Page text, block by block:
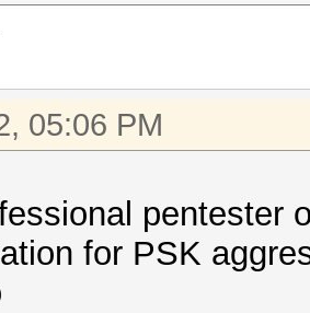
05:06 PM
pentester
for PSK